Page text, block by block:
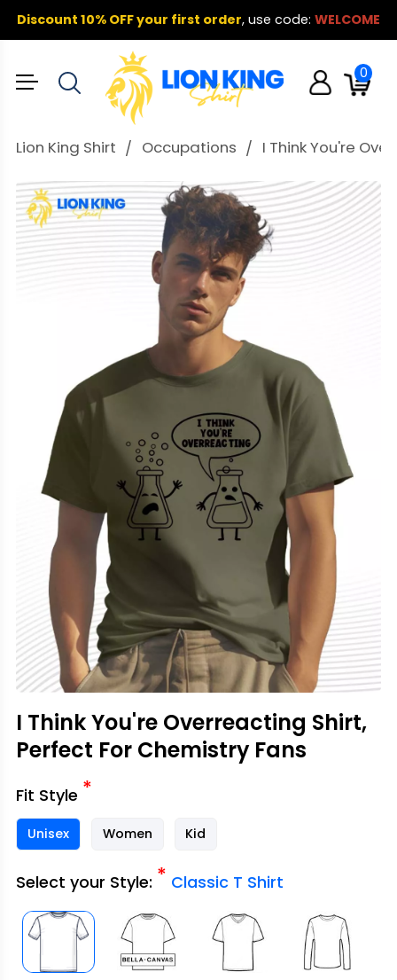
Discount 10% OFF your first order, use code: WELCOME
0
Lion King Shirt Occupations I Think You're
I Think You're Overreacting Shirt,
Perfect For Chemistry Fans
Fit Style *
Unisex Women Kid
Select your Style: * Classic T Shirt